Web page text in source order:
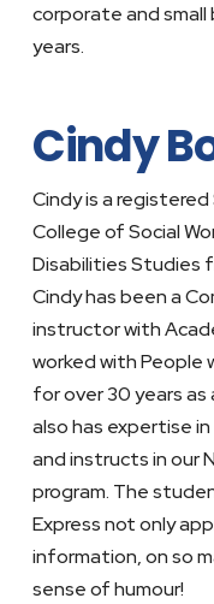
corporate and
years.
Cindy
Cindy is a
College of Social
Disabilities Studies
Cindy has been a
instructor with
worked with People
for over 30 years as
also has expertise
and instructs in our
program. The
Express not only
information, on so
sense of humour!